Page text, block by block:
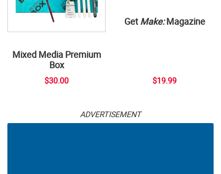
Mixed Media Premium
Box
$30.00
Get Make:Magazine
$19.99
ADVERTISEMENT